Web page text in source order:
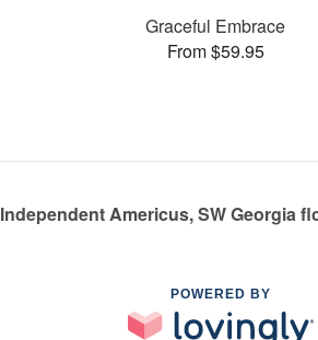
Graceful Embrace
From $59.95
Independent Americus, SW Georgia
POWERED BY